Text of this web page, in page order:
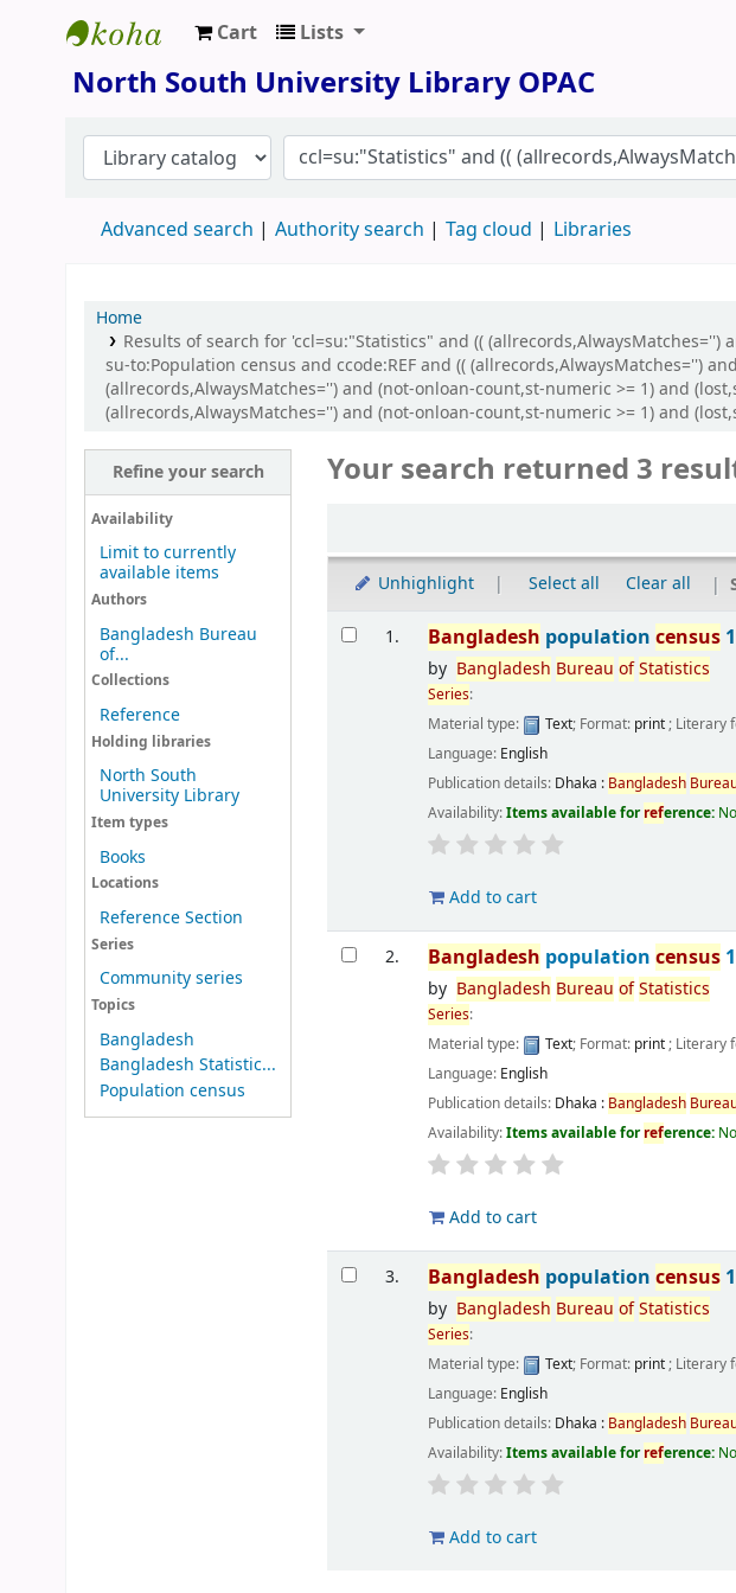
North South University Library
Cart Lists
North South University Library OPAC
Advanced search Authority search Tag cloud Libraries
Home
Results of search for 'ccl=su:"Statistics" and ((
su-to:Population census and ccode:REF and (( (allrecords,AlwaysMatches='')
(allrecords,AlwaysMatches='') and (not-onloan-count,st-numeric >= 1) and
(allrecords,AlwaysMatches='') and (not-onloan-count,st-numeric >= 1) and
Refine your search
Availability
Limit to currently
available items
Authors
Bangladesh Bureau
of...
Collections
Reference
Holding libraries
North South
University Library
Item types
Books
Locations
Reference Section
Series
Community series
Topics
Bangladesh
Bangladesh Statistic...
Population census
Your search returned 3
Unhighlight Select all Clear all
Results
1. Bangladesh populationcensus
by Bangladesh Bureau of Statistics
Series:
Material type:
Text; Format: print; Literary
Language: English
Publication details: Dhaka : Bangladesh
Availability:Items available forreference:
Add to cart
2. Bangladesh populationcensus
by Bangladesh Bureau of Statistics
Series:
Material type:
Text; Format: print; Literary
Language: English
Publication details: Dhaka : Bangladesh
Availability:Items available forreference:
Add to cart
3. Bangladesh populationcensus
by Bangladesh Bureau of Statistics
Series:
Material type:
Text; Format: print; Literary
Language: English
Publication details: Dhaka : Bangladesh
Availability:Items available forreference:
Add to cart